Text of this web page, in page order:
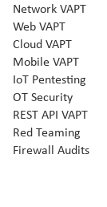
Network VAPT
Web VAPT
Cloud VAPT
Mobile VAPT
IoT Pentesting
OT Security
REST API VAPT
Red Teaming
Firewall Audits